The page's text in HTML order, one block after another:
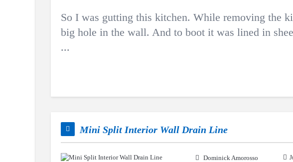
So I was gutting this kitchen. While removing the
big hole in the wall. And to boot it was lined in
...
Mini Split Interior Wall Drain Line
Dominick Amorosso